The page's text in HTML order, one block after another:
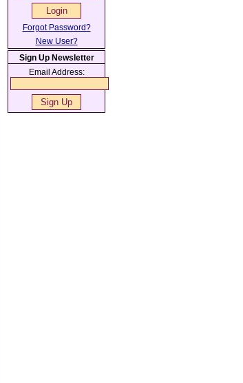
Forgot Password?
New User?
Sign Up Newsletter
Email Address: